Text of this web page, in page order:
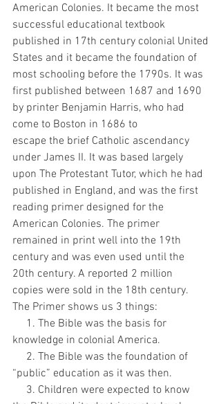
American Colonies. It became the most
successful educational textbook
published in 17th century colonial United
States and it became the foundation of
most schooling before the 1790s. It was
first published between 1687 and 1690
by printer Benjamin Harris, who had
come to Boston in 1686 to
escape the brief Catholic ascendancy
under James II. It was based largely
upon The Protestant Tutor, which he had
published in England, and was the first
reading primer designed for the
American Colonies. The primer
remained in print well into the 19th
century and was even used until the
20th century. A reported 2 million
copies were sold in the 18th century.
The Primer shows us 3 things:
knowledge in colonial America.
“public” education as it was then.